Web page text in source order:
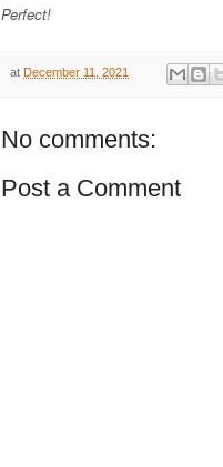
Perfect!
at December 11, 2021
No comments:
Post a Comment